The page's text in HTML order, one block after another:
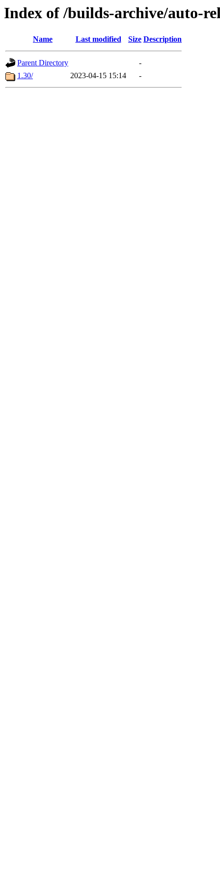
Index of /builds-archive/auto-
Name Last modified Size Description
Parent Directory
-
1.30/
2023-04-15 15:14 -